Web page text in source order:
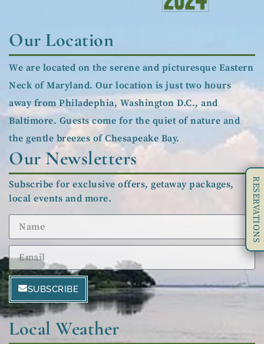
Local Weather
Our Newsletters
Subscribe for exclusive offers, getaway packages,
local events and more.
SUBSCRIBE
Our Location
We are located on the serene and picturesque Eastern
Neck of Maryland. Our location is just two hours
away from Philadephia, Washington D.C., and
Baltimore. Guests come for the quiet of nature and
the gentle breezes of Chesapeake Bay.
RESERVATIONS